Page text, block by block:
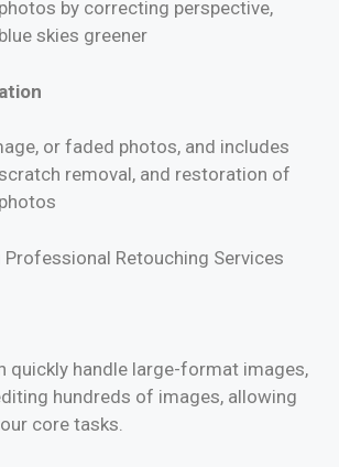
by correcting perspective,
skies greener
or faded photos, and includes
removal, and restoration of
Retouching Services
quickly handle large-format images,
hundreds of images, allowing
core tasks.